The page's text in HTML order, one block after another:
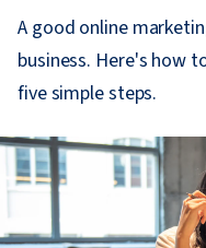
A good online
business. Here's how
five simple steps.